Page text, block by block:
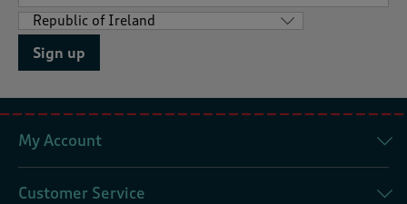
Sign up
My Account
Customer Service